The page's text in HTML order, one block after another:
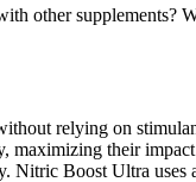
other
relying on
their
Boost Ultra